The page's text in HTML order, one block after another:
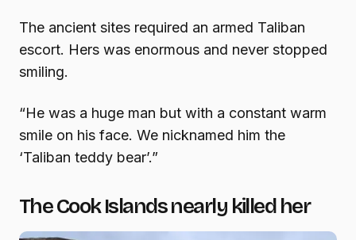
The ancient sites required an armed Taliban
escort. Hers was enormous and never stopped
smiling.
“He was a huge man but with a constant warm
smile on his face. We nicknamed him the
‘Taliban teddy bear’.”
The Cook Islands nearly killed her